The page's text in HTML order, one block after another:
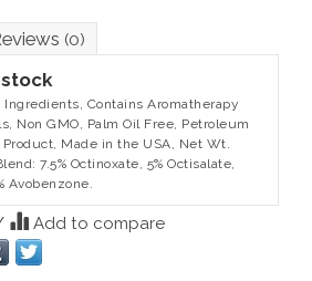
(0)
stock
Contains Aromatherapy
Non GMO, Palm Oil Free, Petroleum
Made in the USA, Net Wt.
7.5% Octinoxate, 5% Octisalate,
Avobenzone.
Add to compare